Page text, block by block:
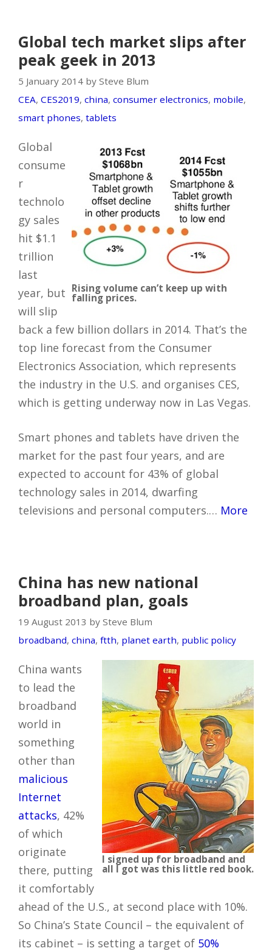
Global tech market slips after
peak geek in 2013
5 January 2014 by Steve Blum
CEA, CES2019, china, consumer electronics, mobile,
smart phones, tablets
Rising volume can’t keep up with
falling prices.
Global
consume
r
technolo
gy sales
hit $1.1
trillion
last
year, but
will slip
back a few billion dollars in 2014. That’s the
top line forecast from the Consumer
Electronics Association, which represents
the industry in the U.S. and organises CES,
which is getting underway now in Las Vegas.
Smart phones and tablets have driven the
market for the past four years, and are
expected to account for 43% of global
technology sales in 2014, dwarfing
televisions and personal computers.… More
China has new national
broadband plan, goals
19 August 2013 by Steve Blum
broadband, china, ftth, planet earth, public policy
I signed up for broadband and
all I got was this little red book.
China wants
to lead the
broadband
world in
something
other than
malicious
Internet
attacks, 42%
of which
originate
there, putting
it comfortably
ahead of the U.S., at second place with 10%.
So China’s State Council – the equivalent of
its cabinet – is setting a target of 50%